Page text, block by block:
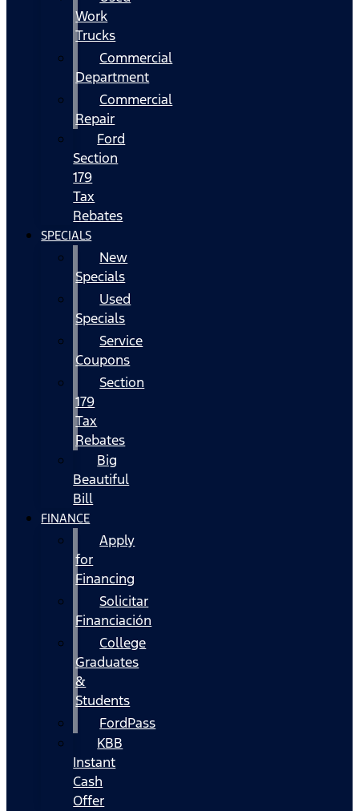
Work
Trucks
Commercial
Department
Commercial
Repair
Ford
Section
179
Tax
Rebates
SPECIALS
New
Specials
Used
Specials
Service
Coupons
Section
179
Tax
Rebates
Big
Beautiful
Bill
FINANCE
Apply
for
Financing
Solicitar
Financiación
College
Graduates
&
Students
FordPass
KBB
Instant
Cash
Offer